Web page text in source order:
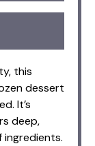
this
dessert
It’s
deep,
ingredients.